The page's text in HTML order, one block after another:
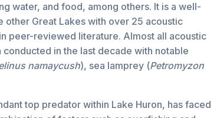
water, and food, among others. It is a well-
other Great Lakes with over 25 acoustic
peer-reviewed literature. Almost all acoustic
in the last decade with notable
namaycush), sea lamprey (Petromyzon
top predator within Lake Huron, has faced